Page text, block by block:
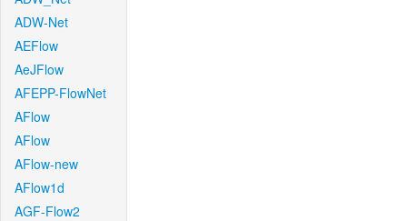
ADW-Net
AEFlow
AeJFlow
AFEPP-FlowNet
AFlow
AFlow
AFlow-new
AFlow1d
AGF-Flow2